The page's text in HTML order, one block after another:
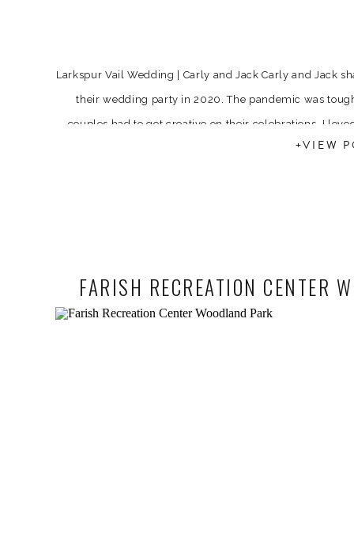
Larkspur Vail Wedding | Carly and Jack Carly and Jack
their wedding party in 2020. The pandemic was
couples had to get creative on their celebrations. I
+VIEW
FARISH RECREATION CENTER